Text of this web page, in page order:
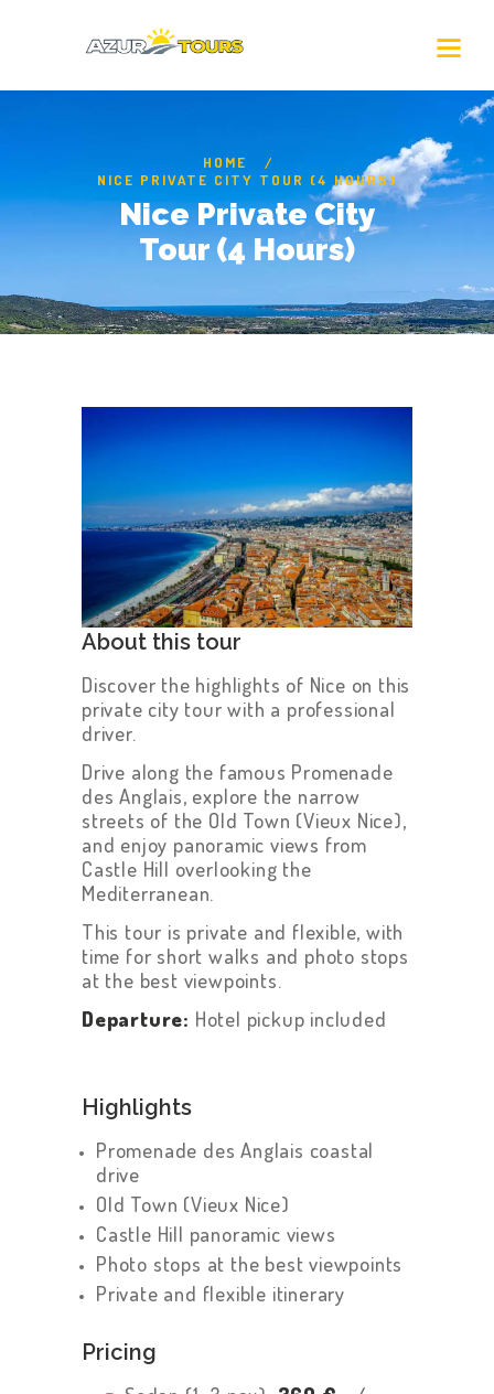
HOME
NICE PRIVATE CITY TOUR (4 HOURS)
Nice Private City
Tour (4 Hours)
About this tour
Discover the highlights of Nice on this
private city tour with a professional
driver.
Drive along the famous Promenade
des Anglais, explore the narrow
streets of the Old Town (Vieux Nice),
and enjoy panoramic views from
Castle Hill overlooking the
Mediterranean.
This tour is private and flexible, with
time for short walks and photo stops
at the best viewpoints.
Departure: Hotel pickup included
Highlights
Promenade des Anglais coastal
drive
Old Town (Vieux Nice)
Castle Hill panoramic views
Photo stops at the best viewpoints
Private and flexible itinerary
Pricing